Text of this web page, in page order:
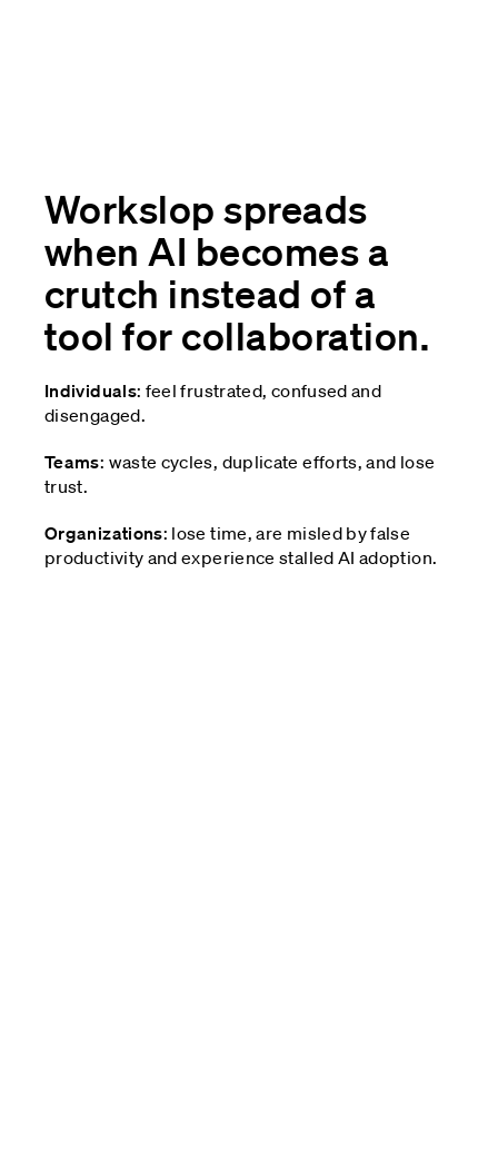
Workslop spreads
when AI becomes a
crutch instead of a
tool for collaboration.
Individuals: feel frustrated, confused and
disengaged.
Teams: waste cycles, duplicate efforts, and lose
trust.
Organizations: lose time, are misled by false
productivity and experience stalled AI adoption.